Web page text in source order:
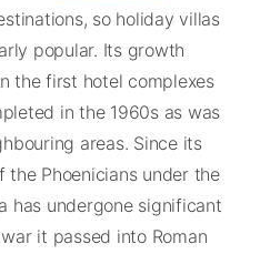
so holiday villas
popular. Its growth
the first hotel complexes
in the 1960s as was
areas. Since its
Phoenicians under the
has undergone significant
it passed into Roman